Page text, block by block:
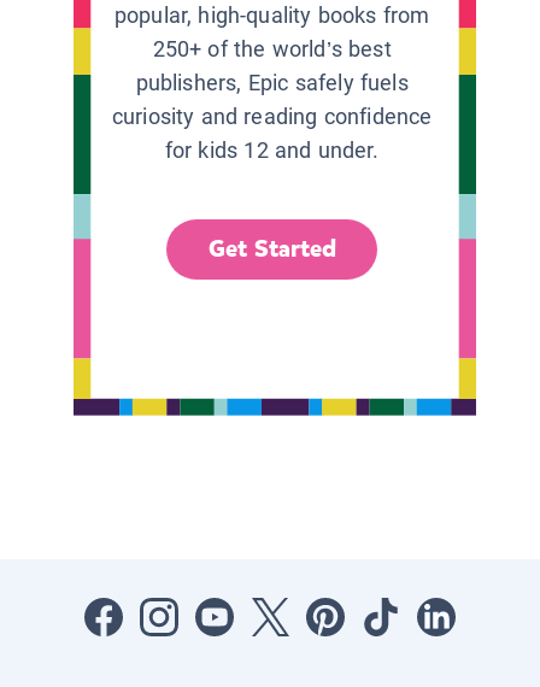
popular, high-quality books from
250+ of the world’s best
publishers, Epic safely fuels
curiosity and reading confidence
for kids 12 and under.
Get Started